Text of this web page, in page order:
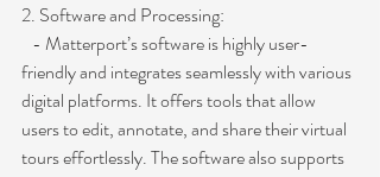
2. Software and Processing:
- Matterport’s software is highly user-
friendly and integrates seamlessly with various
digital platforms. It offers tools that allow
users to edit, annotate, and share their virtual
tours effortlessly. The software also supports